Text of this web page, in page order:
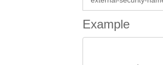
Example